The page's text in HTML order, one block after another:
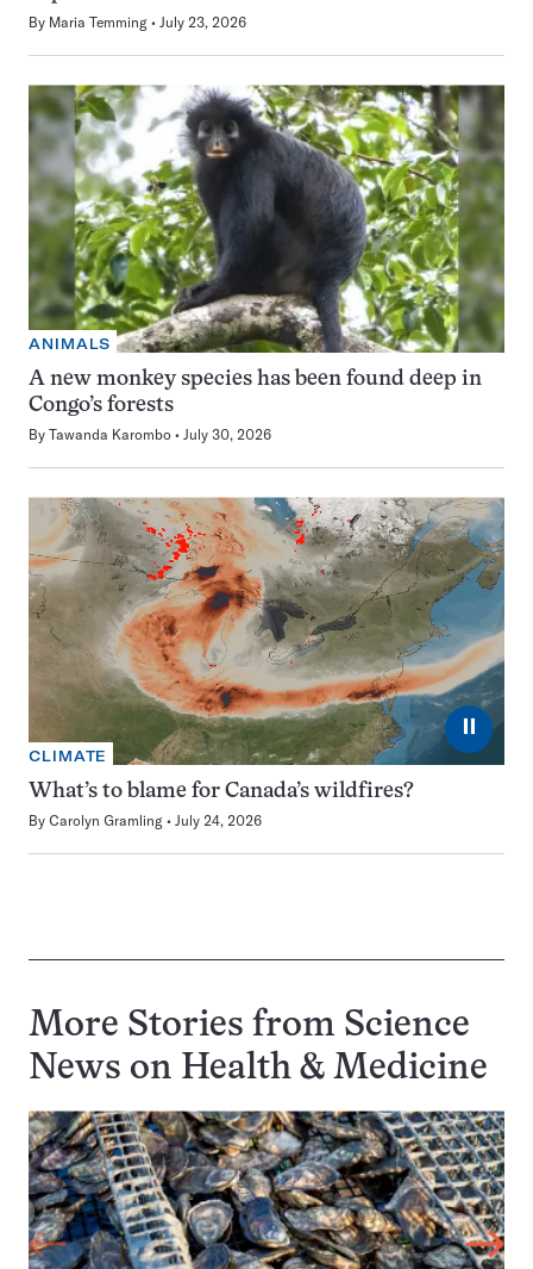
By Maria Temming July 23, 2026
ANIMALS
A new monkey species has been found deep in
Congo’s forests
By Tawanda Karombo July 30, 2026
⏸
CLIMATE
What’s to blame for Canada’s wildfires?
By Carolyn Gramling July 24, 2026
More Stories from Science
News on Health & Medicine